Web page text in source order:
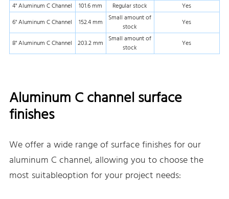
4" Aluminum C Channel
101.6 mm Regular stock
Yes
6" Aluminum C Channel
152.4 mm
Small amount of
stock
Yes
8" Aluminum C Channel 203.2 mm Small amount of
stock
Yes
Aluminum C channel surface
finishes
We offer a wide range of surface finishes for our
aluminum C channel, allowing you to choose the
most suitableoption for your project needs: